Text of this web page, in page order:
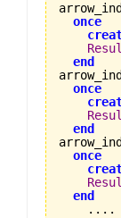
once
end
once
end
once
end
    ....